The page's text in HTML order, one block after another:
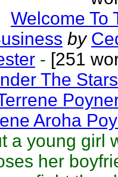
Welcome To
by
- [251
The
Aroha
a young girl
her